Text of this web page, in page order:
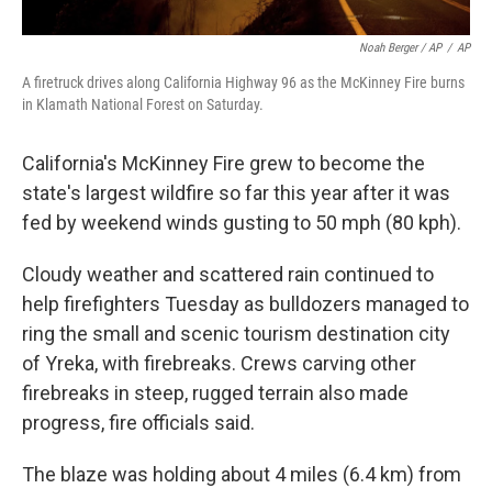
Noah Berger / AP / AP
A firetruck drives along California Highway 96 as the McKinney Fire burns
in Klamath National Forest on Saturday.
California's McKinney Fire grew to become the
state's largest wildfire so far this year after it was
fed by weekend winds gusting to 50 mph (80 kph).
Cloudy weather and scattered rain continued to
help firefighters Tuesday as bulldozers managed to
ring the small and scenic tourism destination city
of Yreka, with firebreaks. Crews carving other
firebreaks in steep, rugged terrain also made
progress, fire officials said.
The blaze was holding about 4 miles (6.4 km) from